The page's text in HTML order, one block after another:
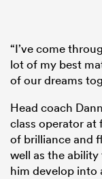
“I’ve come
lot of my best
of our dreams
Head coach
class operator at
of brilliance and
well as the ability
him develop into